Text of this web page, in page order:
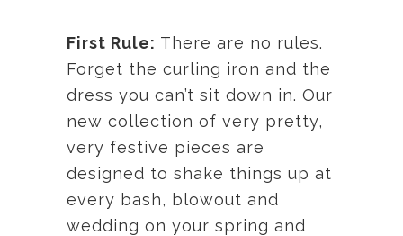
First Rule: There are no rules.
Forget the curling iron and the
dress you can’t sit down in. Our
new collection of very pretty,
very festive pieces are
designed to shake things up at
every bash, blowout and
wedding on your spring and